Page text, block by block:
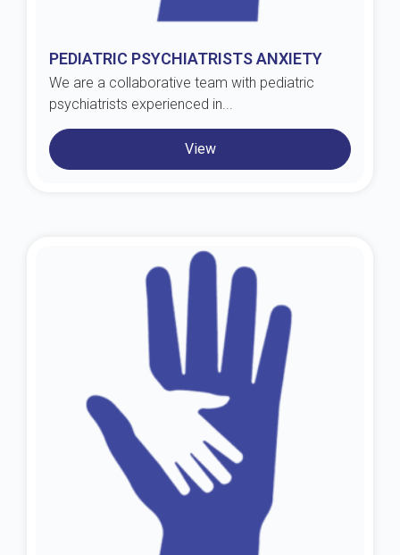
PEDIATRIC PSYCHIATRISTS ANXIETY
We are a collaborative team with pediatric
psychiatrists experienced in...
View